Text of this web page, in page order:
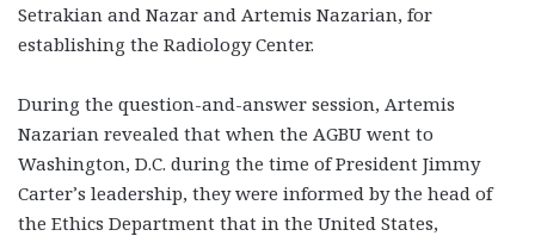
Setrakian and Nazar and Artemis Nazarian, for
establishing the Radiology Center.
During the question-and-answer session, Artemis
Nazarian revealed that when the AGBU went to
Washington, D.C. during the time of President Jimmy
Carter’s leadership, they were informed by the head of
the Ethics Department that in the United States,